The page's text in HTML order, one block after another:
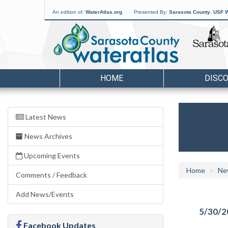
An edition of: WaterAtlas.org Presented By: Sarasota County USF
HOME
Latest News
News Archives
Upcoming Events
Comments / Feedback
Add News/Events
Facebook Updates
Home
5/30/